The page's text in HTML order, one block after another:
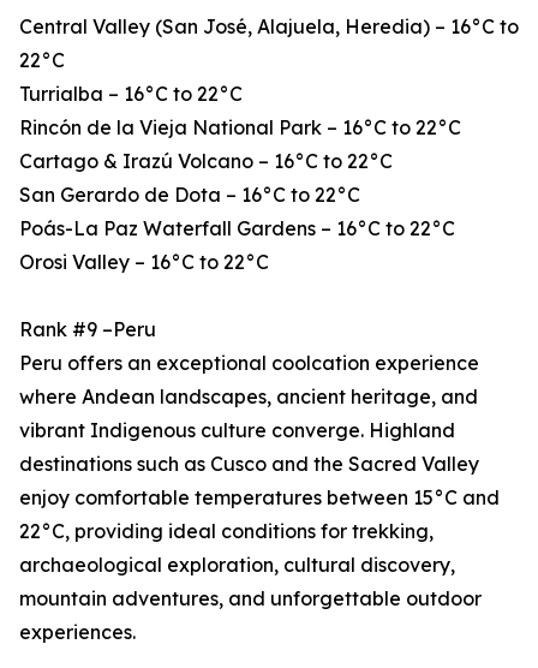
Central Valley (San José, Alajuela, Heredia) – 16°C to
22°C
Turrialba – 16°C to 22°C
Rincón de la Vieja National Park – 16°C to 22°C
Cartago & Irazú Volcano – 16°C to 22°C
San Gerardo de Dota – 16°C to 22°C
Poás-La Paz Waterfall Gardens – 16°C to 22°C
Orosi Valley – 16°C to 22°C
Rank #9 –Peru
Peru offers an exceptional coolcation experience
where Andean landscapes, ancient heritage, and
vibrant Indigenous culture converge. Highland
destinations such as Cusco and the Sacred Valley
enjoy comfortable temperatures between 15°C and
22°C, providing ideal conditions for trekking,
archaeological exploration, cultural discovery,
mountain adventures, and unforgettable outdoor
experiences.